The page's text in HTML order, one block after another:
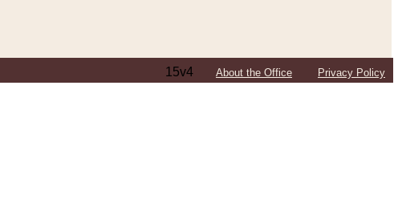
15v4 About the Office Privacy Policy